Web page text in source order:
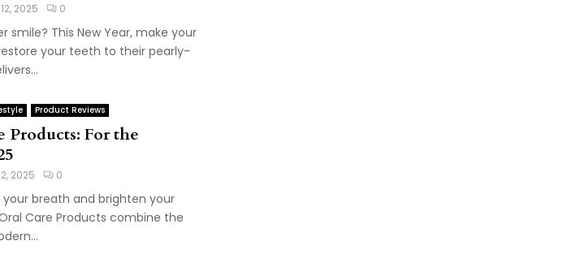
2025 0
smile? This New Year, make your
your teeth to their pearly-
Product Reviews
Products: For the
2025 0
breath and brighten your
Care Products combine the